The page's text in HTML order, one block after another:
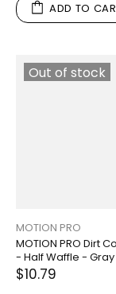
ADD TO
Out of stock
MOTION PRO
MOTION PRO Dirt
- Half Waffle - Gray
$10.79